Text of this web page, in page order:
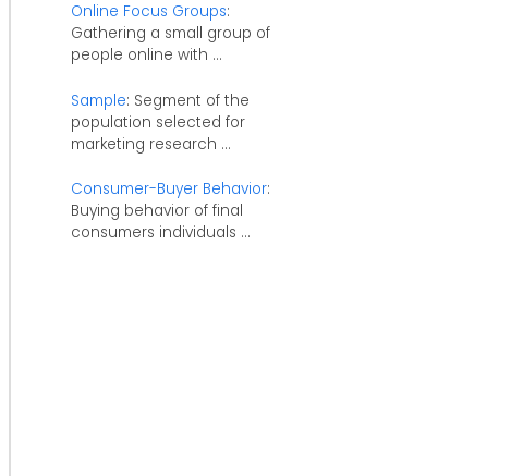
Online Focus Groups:
Gathering a small group of
people online with ...
Sample: Segment of the
population selected for
marketing research ...
Consumer-Buyer Behavior:
Buying behavior of final
consumers individuals ...